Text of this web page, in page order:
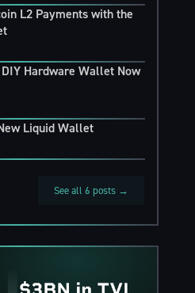
L2 Payments with the
Hardware Wallet Now
Liquid Wallet
See all 6 posts →